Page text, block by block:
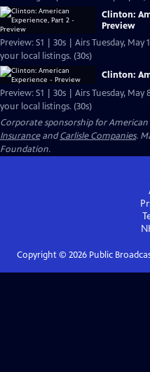
Clinton:
Preview
Preview: S1 | 30s | Airs Tuesday, May 15,
your local listings. (30s)
Clinton:
Preview: S1 | 30s | Airs Tuesday, May 8,
your local listings. (30s)
Corporate sponsorship for American
InsuranceandCarlisle Companies.
Foundation.
Copyright © 2026Public